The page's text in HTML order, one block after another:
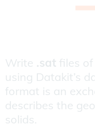
Write .sat files
using Datakit’s
format is an
describes the
solids.